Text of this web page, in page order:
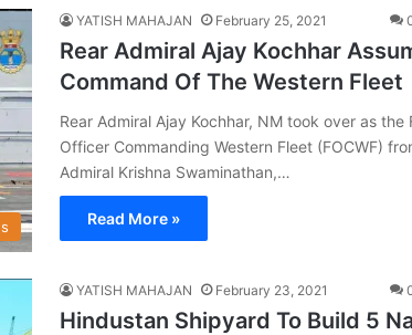
YATISH MAHAJAN February 25, 2021
Rear Admiral Ajay Kochhar
Command Of The Western Fleet
Rear Admiral Ajay Kochhar, NM took over as the
Officer Commanding Western Fleet (FOCWF)
Admiral Krishna Swaminathan,…
Read More »
YATISH MAHAJAN February 23, 2021
Hindustan Shipyard To Build 5